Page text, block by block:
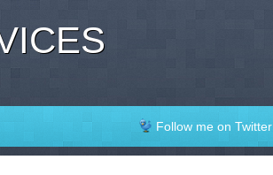
Follow me on Twitter